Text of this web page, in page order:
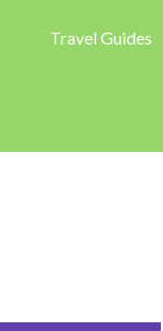
Travel Guides